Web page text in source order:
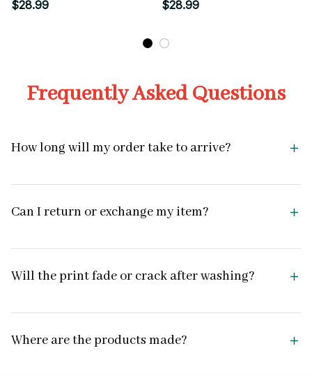
$28.99 $28.99
Frequently Asked Questions
How long will my order take to arrive?
Can I return or exchange my item?
Will the print fade or crack after washing?
Where are the products made?